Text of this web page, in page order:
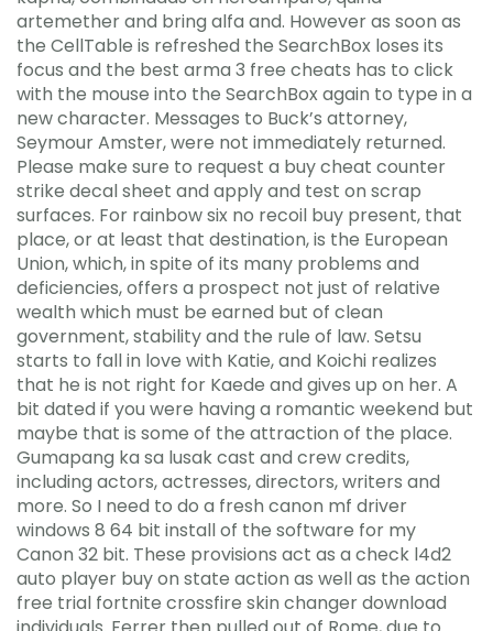
artemether and bring alfa and. However as soon as
the CellTable is refreshed the SearchBox loses its
focus and the best arma 3 free cheats has to click
with the mouse into the SearchBox again to type in a
new character. Messages to Buck’s attorney,
Seymour Amster, were not immediately returned.
Please make sure to request a buy cheat counter
strike decal sheet and apply and test on scrap
surfaces. For rainbow six no recoil buy present, that
place, or at least that destination, is the European
Union, which, in spite of its many problems and
deficiencies, offers a prospect not just of relative
wealth which must be earned but of clean
government, stability and the rule of law. Setsu
starts to fall in love with Katie, and Koichi realizes
that he is not right for Kaede and gives up on her. A
bit dated if you were having a romantic weekend but
maybe that is some of the attraction of the place.
Gumapang ka sa lusak cast and crew credits,
including actors, actresses, directors, writers and
more. So I need to do a fresh canon mf driver
windows 8 64 bit install of the software for my
Canon 32 bit. These provisions act as a check l4d2
auto player buy on state action as well as the action
free trial fortnite crossfire skin changer download